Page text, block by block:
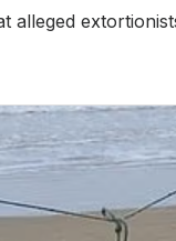
alleged